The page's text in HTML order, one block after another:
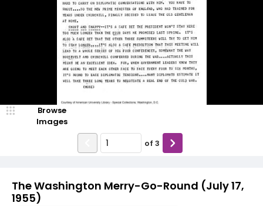
The Washington Merry-Go-Round (July 17,
1955)
Browse
Images
of 3